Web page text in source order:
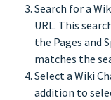
Search for a
URL. This
the Pages and
matches the
Select a Wiki
addition to